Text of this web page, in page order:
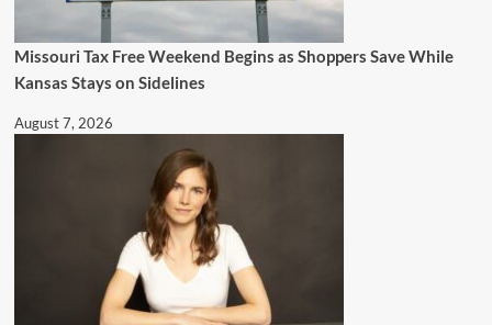
Missouri Tax Free Weekend Begins as Shoppers Save While
Kansas Stays on Sidelines
August 7, 2026